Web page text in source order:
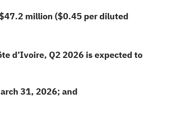
million ($0.45per diluted
d’Ivoire, Q2 2026 is expected to
31, 2026; and